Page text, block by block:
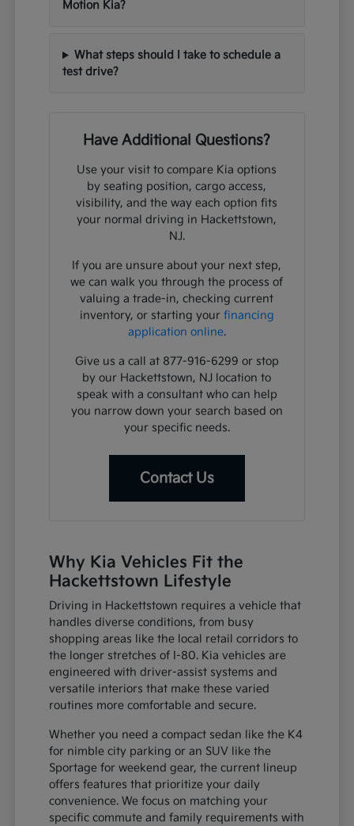
Motion Kia?
What steps should I take to schedule a
test drive?
Have Additional Questions?
Use your visit to compare Kia options
by seating position, cargo access,
visibility, and the way each option fits
your normal driving in Hackettstown,
NJ.
If you are unsure about your next step,
we can walk you through the process of
valuing a trade-in, checking current
inventory, or starting your financing
application online.
Give us a call at 877-916-6299 or stop
by our Hackettstown, NJ location to
speak with a consultant who can help
you narrow down your search based on
your specific needs.
Contact Us
Why Kia Vehicles Fit the
Hackettstown Lifestyle
Driving in Hackettstown requires a vehicle that
handles diverse conditions, from busy
shopping areas like the local retail corridors to
the longer stretches of I-80. Kia vehicles are
engineered with driver-assist systems and
versatile interiors that make these varied
routines more comfortable and secure.
Whether you need a compact sedan like the K4
for nimble city parking or an SUV like the
Sportage for weekend gear, the current lineup
offers features that prioritize your daily
convenience. We focus on matching your
specific commute and family requirements with